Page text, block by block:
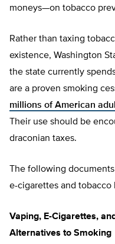
moneys—on tobacco
Rather than taxing
existence, Washington
the state currently
are a proven smoking
millions of American
Their use should be
draconian taxes.
The following
e-cigarettes and tobacco
Vaping, E-Cigarettes,
Alternatives to Smoking